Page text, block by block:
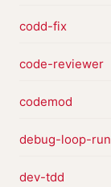
codd-fix
code-reviewer
codemod
debug-loop-run
dev-tdd